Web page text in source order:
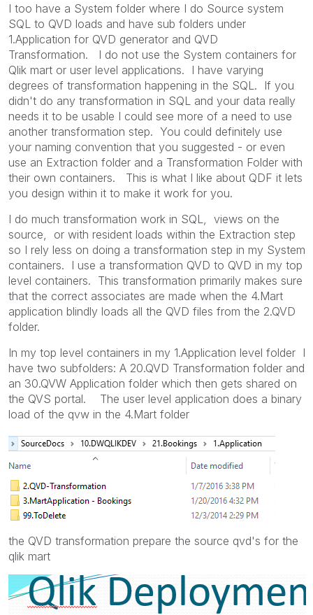
I too have a System folder where I do Source system
SQL to QVD loads and have sub folders under
1.Application for QVD generator and QVD
Transformation. I do not use the System containers for
Qlik mart or user level applications. I have varying
degrees of transformation happening in the SQL. If you
didn't do any transformation in SQL and your data really
needs it to be usable I could see more of a need to use
another transformation step. You could definitely use
your naming convention that you suggested - or even
use an Extraction folder and a Transformation Folder with
their own containers. This is what I like about QDF it lets
you design within it to make it work for you.
I do much transformation work in SQL, views on the
source, or with resident loads within the Extraction step
so I rely less on doing a transformation step in my System
containers. I use a transformation QVD to QVD in my top
level containers. This transformation primarily makes sure
that the correct associates are made when the 4.Mart
application blindly loads all the QVD files from the 2.QVD
folder.
In my top level containers in my 1.Application level folder I
have two subfolders: A 20.QVD Transformation folder and
an 30.QVW Application folder which then gets shared on
the QVS portal. The user level application does a binary
load of the qvw in the 4.Mart folder
the QVD transformation prepare the source qvd's for the
qlik mart